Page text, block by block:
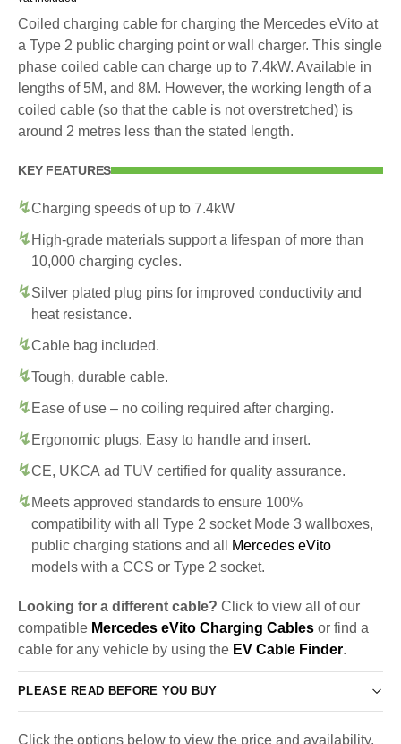
Coiled charging cable for charging the Mercedes eVito at
a Type 2 public charging point or wall charger. This single
phase coiled cable can charge up to 7.4kW. Available in
lengths of 5M, and 8M. However, the working length of a
coiled cable (so that the cable is not overstretched) is
around 2 metres less than the stated length.
KEY FEATURES
Charging speeds of up to 7.4kW
High-grade materials support a lifespan of more than
10,000 charging cycles.
Silver plated plug pins for improved conductivity and
heat resistance.
Cable bag included.
Tough, durable cable.
Ease of use – no coiling required after charging.
Ergonomic plugs. Easy to handle and insert.
CE, UKCA ad TUV certified for quality assurance.
Meets approved standards to ensure 100%
compatibility with all Type 2 socket Mode 3 wallboxes,
public charging stations and all
Mercedes eVito
models with a CCS or Type 2 socket.
Looking for a different cable? Click to view all of our
compatible Mercedes eVito Charging Cables or find a
cable for any vehicle by using the EV Cable Finder.
PLEASE READ BEFORE YOU BUY
Click the options below to view the price and availability.